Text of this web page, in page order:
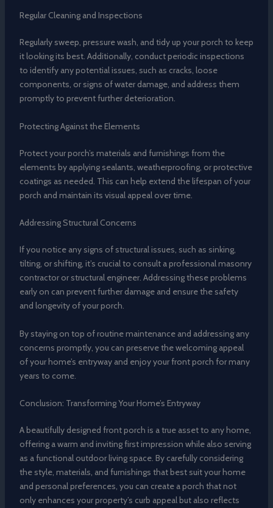
Regular Cleaning and Inspections
Regularly sweep, pressure wash, and tidy up your porch to keep
it looking its best. Additionally, conduct periodic inspections
to identify any potential issues, such as cracks, loose
components, or signs of water damage, and address them
promptly to prevent further deterioration.
Protecting Against the Elements
Protect your porch’s materials and furnishings from the
elements by applying sealants, weatherproofing, or protective
coatings as needed. This can help extend the lifespan of your
porch and maintain its visual appeal over time.
Addressing Structural Concerns
If you notice any signs of structural issues, such as sinking,
tilting, or shifting, it’s crucial to consult a professional masonry
contractor or structural engineer. Addressing these problems
early on can prevent further damage and ensure the safety
and longevity of your porch.
By staying on top of routine maintenance and addressing any
concerns promptly, you can preserve the welcoming appeal
of your home’s entryway and enjoy your front porch for many
years to come.
Conclusion: Transforming Your Home’s Entryway
A beautifully designed front porch is a true asset to any home,
offering a warm and inviting first impression while also serving
as a functional outdoor living space. By carefully considering
the style, materials, and furnishings that best suit your home
and personal preferences, you can create a porch that not
only enhances your property’s curb appeal but also reflects